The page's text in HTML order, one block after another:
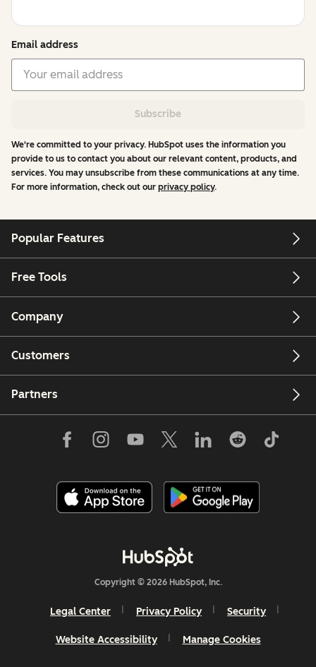
Email address
Subscribe
We're committed to your privacy. HubSpot uses the information you
provide to us to contact you about our relevant content, products, and
services. You may unsubscribe from these communications at any time.
For more information, check out our privacy policy.
Popular Features
Free Tools
Company
Customers
Partners
Copyright © 2026 HubSpot, Inc.
Legal Center Privacy Policy Security
Website Accessibility Manage Cookies